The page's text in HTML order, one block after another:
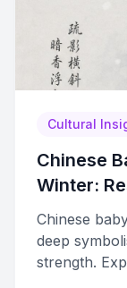
Cultural
Chinese
Winter:
Chinese
deep
strength.